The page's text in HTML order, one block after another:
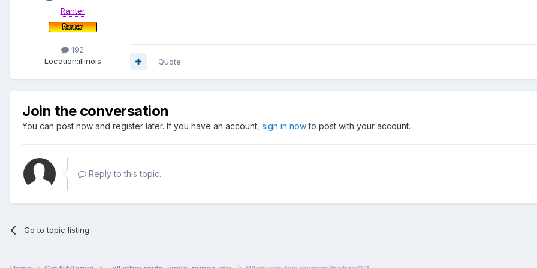
Ranter
192
Location:illinois Quote
Join the conversation
You can post now and register later. If you have an account, sign in nowto post with your account.
Reply to this topic...
Go to topic listing